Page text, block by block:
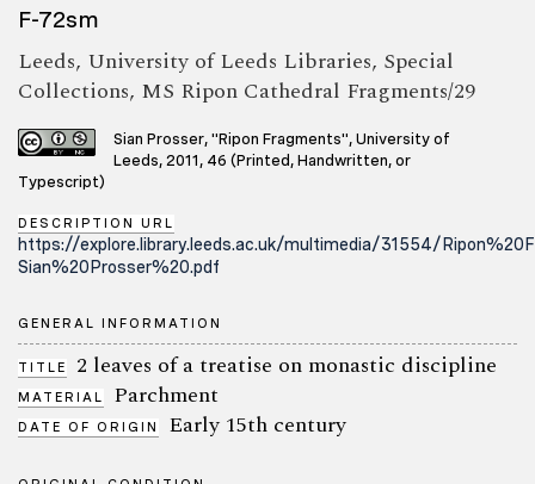
F-72sm
Leeds, University of Leeds Libraries, Special
Collections, MS Ripon Cathedral Fragments/29
Sian Prosser, "Ripon Fragments", University of
Leeds, 2011, 46 (Printed, Handwritten, or
Typescript)
DESCRIPTION URL
https://explore.library.leeds.ac.uk/multimedia/31554/
Sian%20Prosser%20.pdf
GENERAL INFORMATION
TITLE 2 leaves of a treatise on monastic discipline
MATERIAL Parchment
DATE OF ORIGIN Early 15th century